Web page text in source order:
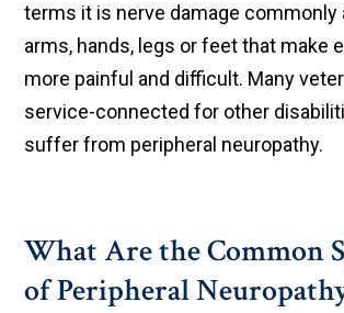
terms it is nerve damage
arms, hands, legs or feet that make
more painful and difficult. Many
service-connected for other
suffer from peripheral neuropathy.
What Are the Common
of Peripheral